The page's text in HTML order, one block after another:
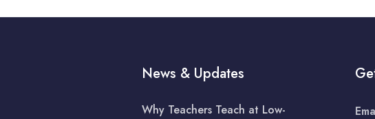
News & Updates
Why Teachers Teach at Low-